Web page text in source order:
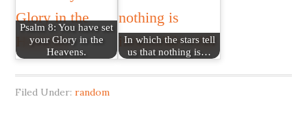
Psalm 8: You have set
your Glory in the
Heavens.
In which the stars tell
us that nothing is…
Filed Under:random